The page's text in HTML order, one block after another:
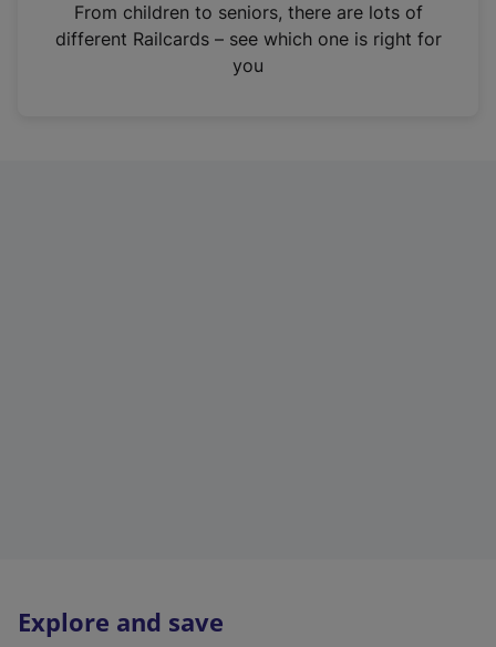
n
From children to seniors, there are lots of
different Railcards – see which one is right for
you
Explore and save